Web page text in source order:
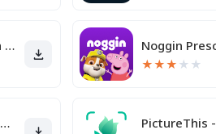
Cambly - English Teacher
★★★ ★ ★
BabyTV - Preschool Toddler TV